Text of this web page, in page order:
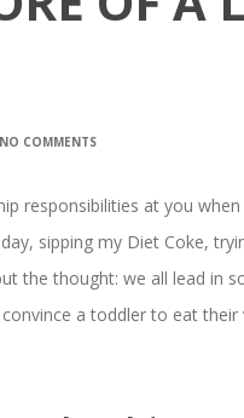
NO COMMENTS
responsibilities at you
sipping my Diet Coke,
the thought: we all lead in
a toddler to eat